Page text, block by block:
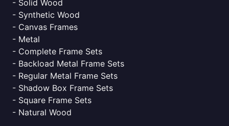
- Solid Wood
- Synthetic Wood
- Canvas Frames
- Metal
- Complete Frame Sets
- Backload Metal Frame Sets
- Regular Metal Frame Sets
- Shadow Box Frame Sets
- Square Frame Sets
- Natural Wood